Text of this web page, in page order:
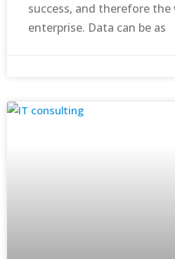
success, and therefore
enterprise. Data can be as